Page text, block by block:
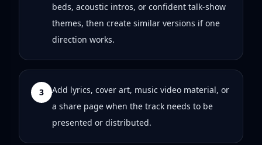
beds, acoustic intros, or confident talk-show
themes, then create similar versions if one
direction works.
3
Add lyrics, cover art, music video material, or
a share page when the track needs to be
presented or distributed.